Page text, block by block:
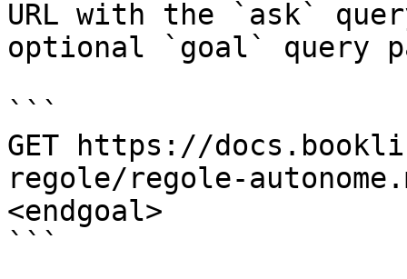
URL with the `ask`
optional `goal` query
```
GET https://
regole/regole-
<endgoal>
```